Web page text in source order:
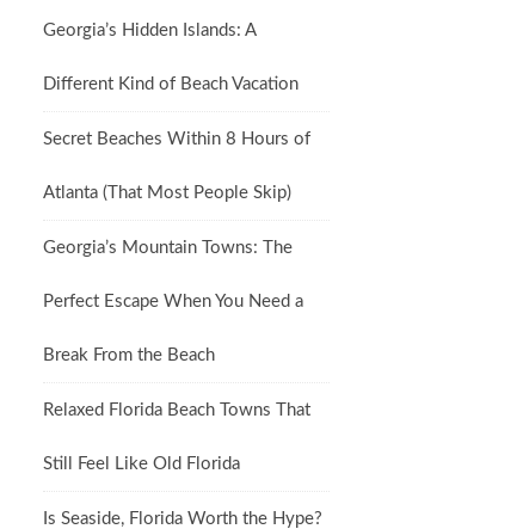
Georgia’s Hidden Islands: A
Different Kind of Beach Vacation
Secret Beaches Within 8 Hours of
Atlanta (That Most People Skip)
Georgia’s Mountain Towns: The
Perfect Escape When You Need a
Break From the Beach
Relaxed Florida Beach Towns That
Still Feel Like Old Florida
Is Seaside, Florida Worth the Hype?